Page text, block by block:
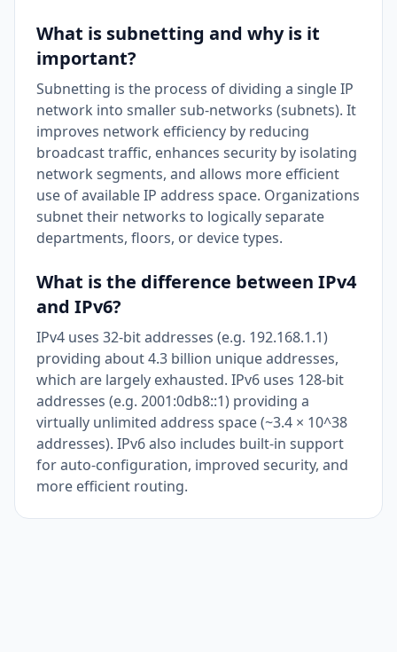
What is subnetting and why is it
important?
Subnetting is the process of dividing a single IP
network into smaller sub-networks (subnets). It
improves network efficiency by reducing
broadcast traffic, enhances security by isolating
network segments, and allows more efficient
use of available IP address space. Organizations
subnet their networks to logically separate
departments, floors, or device types.
What is the difference between IPv4
and IPv6?
IPv4 uses 32-bit addresses (e.g. 192.168.1.1)
providing about 4.3 billion unique addresses,
which are largely exhausted. IPv6 uses 128-bit
addresses (e.g. 2001:0db8::1) providing a
virtually unlimited address space (~3.4 × 10^38
addresses). IPv6 also includes built-in support
for auto-configuration, improved security, and
more efficient routing.